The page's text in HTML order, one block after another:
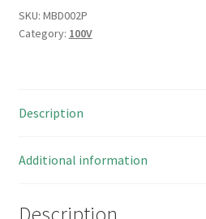
3.3uF
1000Vdc
MBD002P
SKU: MBD002P
Category: 100V
Description
Additional information